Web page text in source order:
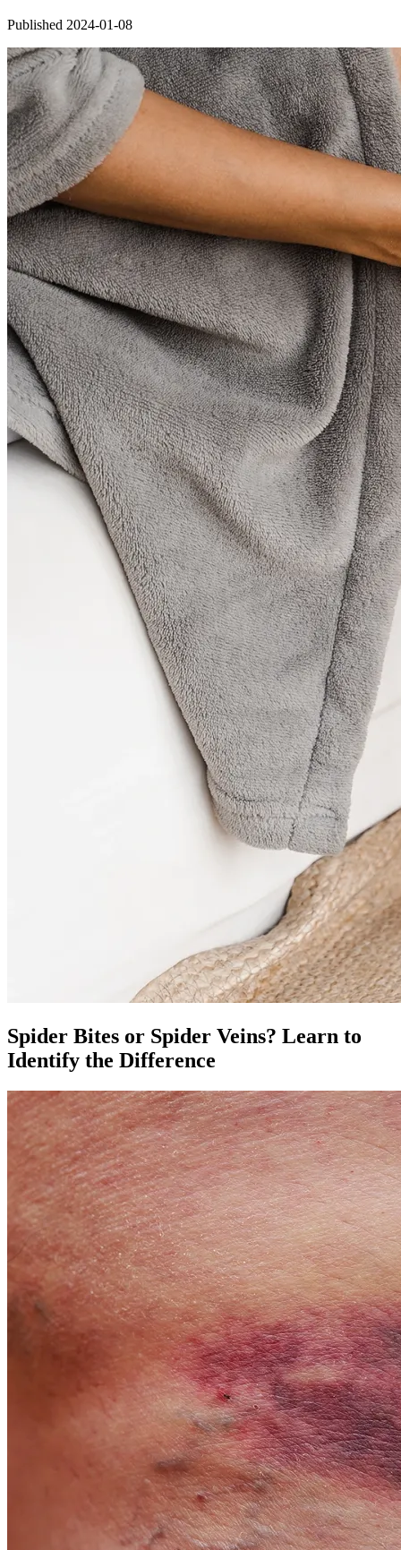
Published 2024-01-08
Spider Bites or Spider Veins? Learn to
Identify the Difference